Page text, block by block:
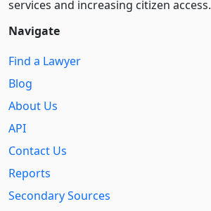
services and increasing citizen access.
Navigate
Find a Lawyer
Blog
About Us
API
Contact Us
Reports
Secondary Sources